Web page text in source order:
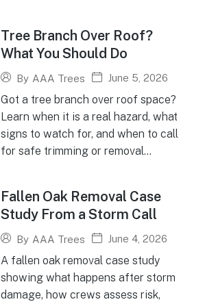
Tree Branch Over Roof?
What You Should Do
By AAA Trees June 5, 2026
Got a tree branch over roof space?
Learn when it is a real hazard, what
signs to watch for, and when to call
for safe trimming or removal...
Fallen Oak Removal Case
Study From a Storm Call
By AAA Trees June 4, 2026
A fallen oak removal case study
showing what happens after storm
damage, how crews assess risk,